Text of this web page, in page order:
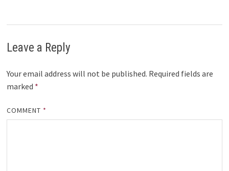
Leave a Reply
Your email address will not be published. Required fields are
marked *
COMMENT *